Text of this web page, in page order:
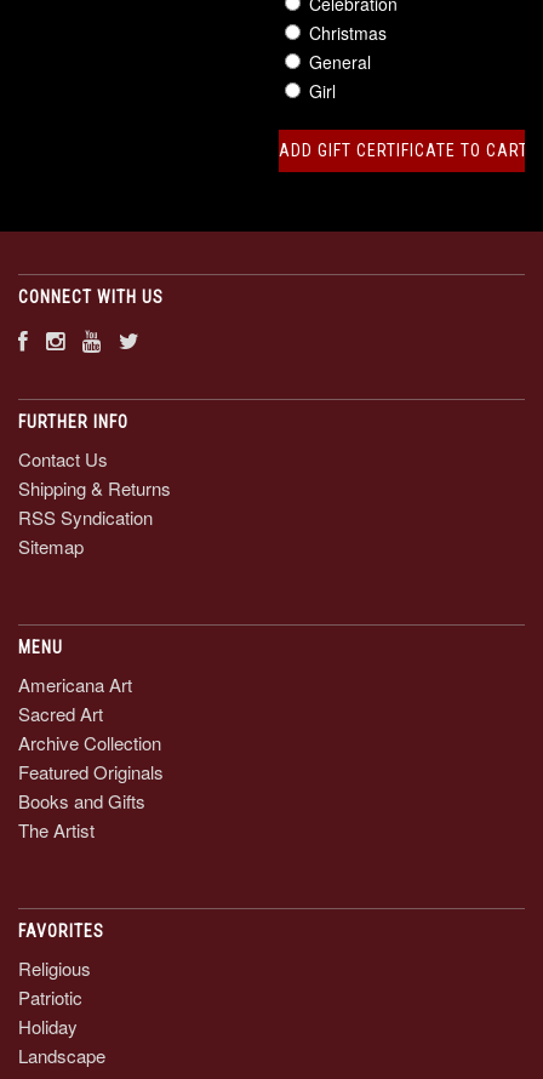
Christmas
General
Girl
CONNECT WITH US
FURTHER INFO
Contact Us
Shipping & Returns
RSS Syndication
Sitemap
MENU
Americana Art
Sacred Art
Archive Collection
Featured Originals
Books and Gifts
The Artist
FAVORITES
Religious
Patriotic
Holiday
Landscape